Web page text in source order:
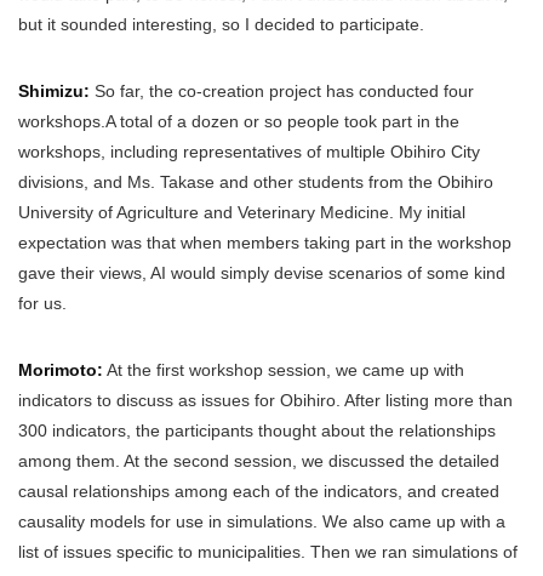
but it sounded interesting, so I decided to participate.
Shimizu: So far, the co-creation project has conducted four
workshops.A total of a dozen or so people took part in the
workshops, including representatives of multiple Obihiro City
divisions, and Ms. Takase and other students from the Obihiro
University of Agriculture and Veterinary Medicine. My initial
expectation was that when members taking part in the workshop
gave their views, AI would simply devise scenarios of some kind
for us.
Morimoto: At the first workshop session, we came up with
indicators to discuss as issues for Obihiro. After listing more than
300 indicators, the participants thought about the relationships
among them. At the second session, we discussed the detailed
causal relationships among each of the indicators, and created
causality models for use in simulations. We also came up with a
list of issues specific to municipalities. Then we ran simulations of